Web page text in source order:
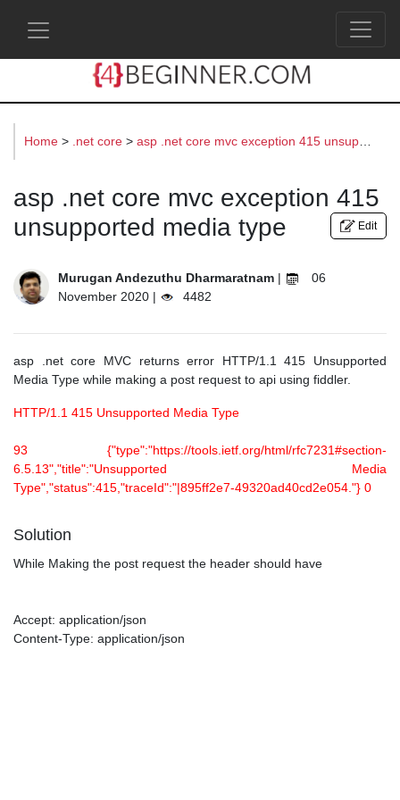
Home > .net core > asp .net core mvc exception 415 unsupported media type
asp .net core mvc exception 415
unsupported media type
Edit
Murugan Andezuthu Dharmaratnam |
06
November 2020 |
4482
asp .net core MVC returns error HTTP/1.1 415 Unsupported
Media Type while making a post request to api using fiddler.
HTTP/1.1 415 Unsupported Media Type
93 {"type":"https://tools.ietf.org/html/rfc7231#section-
6.5.13","title":"Unsupported Media
Type","status":415,"traceId":"|895ff2e7-49320ad40cd2e054."} 0
Solution
While Making the post request the header should have
Accept: application/json
Content-Type: application/json